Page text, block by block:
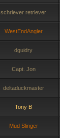
schriever retriever
WestEndAngler
dguidry
Capt. Jon
deltaduckmaster
Tony B
Mud Slinger